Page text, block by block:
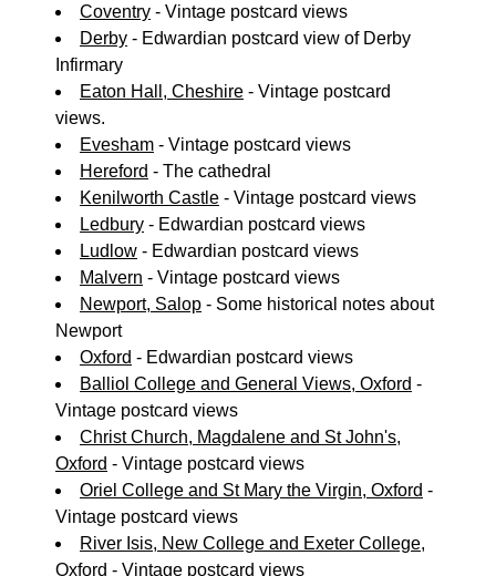
Coventry - Vintage postcard views
Derby - Edwardian postcard view of Derby
Infirmary
Eaton Hall, Cheshire - Vintage postcard
views.
Evesham - Vintage postcard views
Hereford - The cathedral
Kenilworth Castle - Vintage postcard views
Ledbury - Edwardian postcard views
Ludlow - Edwardian postcard views
Malvern - Vintage postcard views
Newport, Salop - Some historical notes about
Newport
Oxford - Edwardian postcard views
Balliol College and General Views, Oxford -
Vintage postcard views
Christ Church, Magdalene and St John's,
Oxford - Vintage postcard views
Oriel College and St Mary the Virgin, Oxford -
Vintage postcard views
River Isis, New College and Exeter College,
Oxford - Vintage postcard views